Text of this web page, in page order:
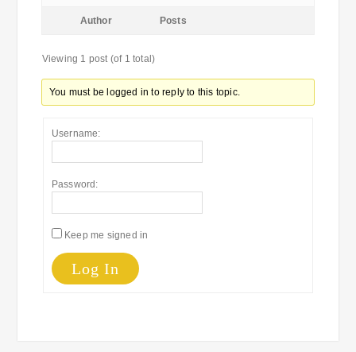
Author Posts
Viewing 1 post (of 1 total)
You must be logged in to reply to this topic.
Username:
Password:
Keep me signed in
Log In